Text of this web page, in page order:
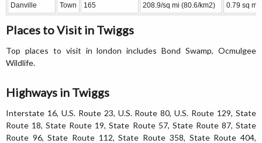
Danville Town 165 208.9/sq mi (80.6/km2) 0.79 sq mi
Places to Visit in Twiggs
Top places to visit in london includes Bond Swamp, Ocmulgee
Wildlife.
Highways in Twiggs
Interstate 16, U.S. Route 23, U.S. Route 80, U.S. Route 129, State
Route 18, State Route 19, State Route 57, State Route 87, State
Route 96, State Route 112, State Route 358, State Route 404,